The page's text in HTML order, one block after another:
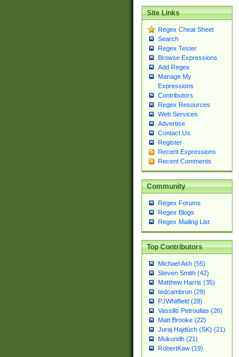
Site Links
Regex Cheat Sheet
Search
Regex Tester
Browse Expressions
Add Regex
Manage My
Expressions
Contributors
Regex Resources
Web Services
Advertise
Contact Us
Register
Recent Expressions
Recent Comments
Community
Regex Forums
Regex Blogs
Regex Mailing List
Top Contributors
Michael Ash (55)
Steven Smith (42)
Matthew Harris (35)
tedcambron (29)
PJWhitfield (28)
Vassilis Petroulias (26)
Matt Brooke (22)
Juraj Hajdúch (SK) (21)
Mukundh (21)
RobertKaw (19)